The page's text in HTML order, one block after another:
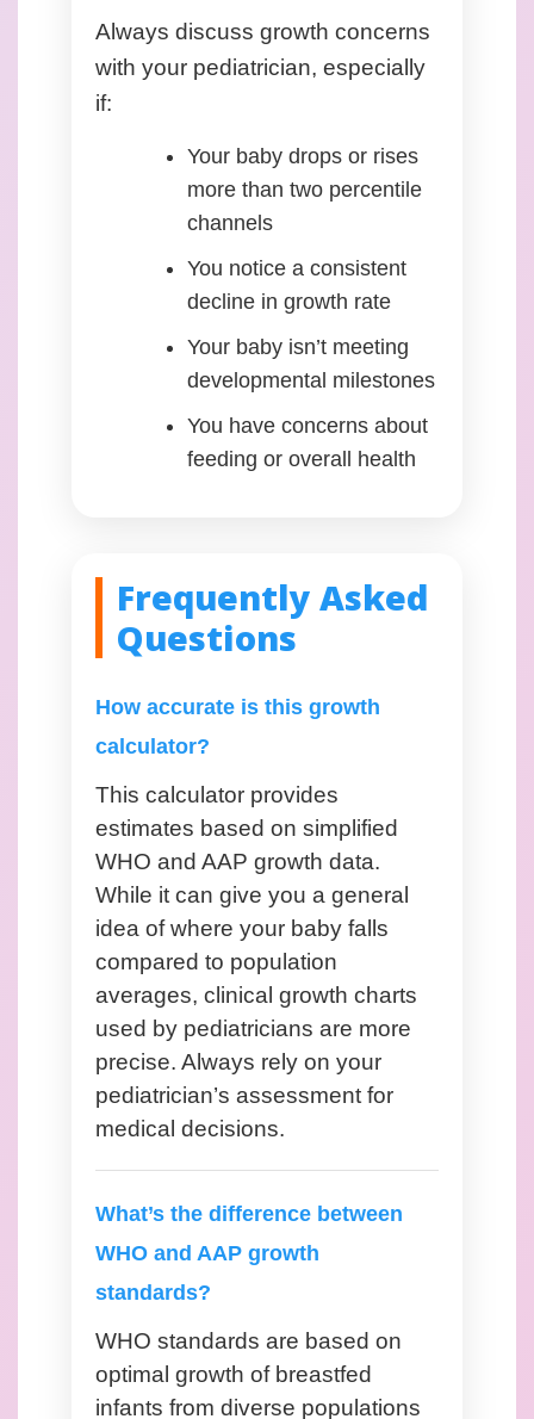
Always discuss growth concerns
with your pediatrician, especially
if:
Your baby drops or rises
more than two percentile
channels
You notice a consistent
decline in growth rate
Your baby isn’t meeting
developmental milestones
You have concerns about
feeding or overall health
Frequently Asked
Questions
How accurate is this growth
calculator?
This calculator provides
estimates based on simplified
WHO and AAP growth data.
While it can give you a general
idea of where your baby falls
compared to population
averages, clinical growth charts
used by pediatricians are more
precise. Always rely on your
pediatrician’s assessment for
medical decisions.
What’s the difference between
WHO and AAP growth
standards?
WHO standards are based on
optimal growth of breastfed
infants from diverse populations